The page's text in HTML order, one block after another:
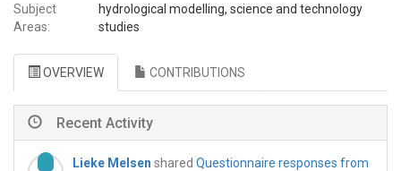
Subject
Areas:
hydrological modelling, science and technology
studies
OVERVIEW CONTRIBUTIONS
Recent Activity
Lieke Melsen shared Questionnaire responses from